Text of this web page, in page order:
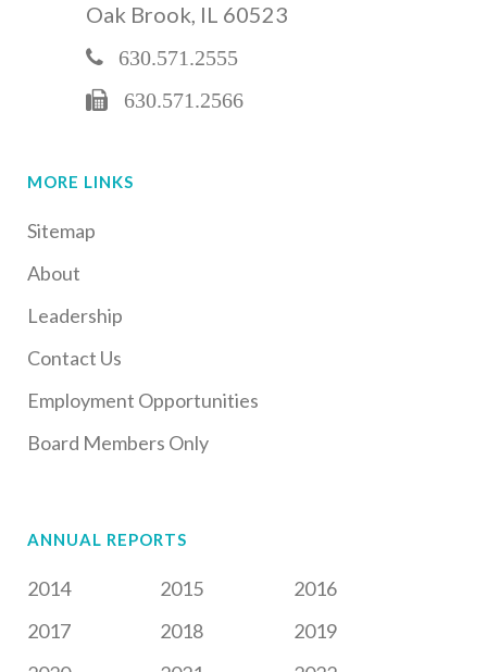
Oak Brook, IL 60523
630.571.2555
630.571.2566
MORE LINKS
Sitemap
About
Leadership
Contact Us
Employment Opportunities
Board Members Only
ANNUAL REPORTS
2014 2015
2016
2017
2018
2019